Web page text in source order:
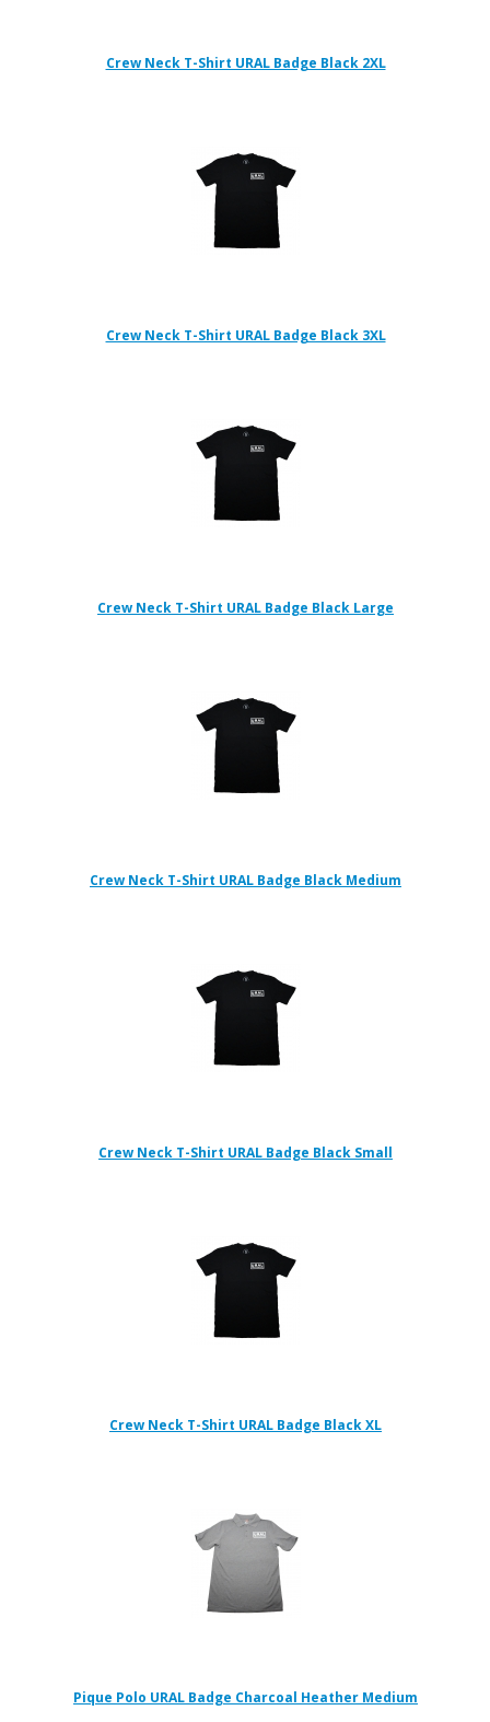
Crew Neck T-Shirt URAL Badge Black 2XL
Crew Neck T-Shirt URAL Badge Black 3XL
Crew Neck T-Shirt URAL Badge Black Large
Crew Neck T-Shirt URAL Badge Black Medium
Crew Neck T-Shirt URAL Badge Black Small
Crew Neck T-Shirt URAL Badge Black XL
Pique Polo URAL Badge Charcoal Heather Medium